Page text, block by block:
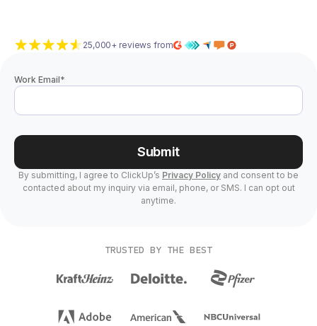
25,000+ reviews from
*
Work Email
Submit
By submitting, I agree to ClickUp’s Privacy Policy and consent to be
contacted about my inquiry via email, phone, or SMS. I can opt out
anytime.
TRUSTED BY THE BEST